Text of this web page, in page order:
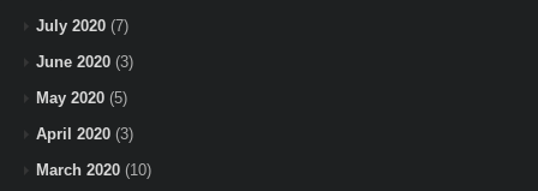
July 2020 (7)
June 2020 (3)
May 2020 (5)
April 2020 (3)
March 2020 (10)